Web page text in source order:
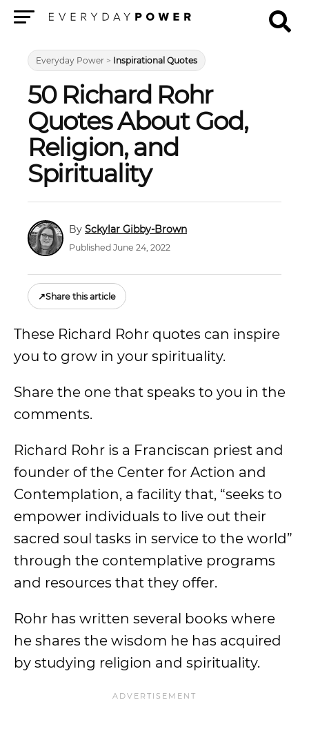
Everyday Power > Inspirational Quotes
50 Richard Rohr
Quotes About God,
Religion, and
Spirituality
Sckylar Gibby-Brown
Published June 24, 2022
↗Share this article
These Richard Rohr quotes can inspire
you to grow in your spirituality.
Share the one that speaks to you in the
comments.
Richard Rohr is a Franciscan priest and
founder of the Center for Action and
Contemplation, a facility that, “seeks to
empower individuals to live out their
sacred soul tasks in service to the world”
through the contemplative programs
and resources that they offer.
Rohr has written several books where
he shares the wisdom he has acquired
by studying religion and spirituality.